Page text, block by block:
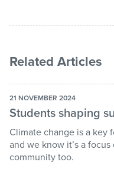
Related Articles
21 NOVEMBER 2024
Students shaping
Climate change is a key
and we know it’s a focus
community too.